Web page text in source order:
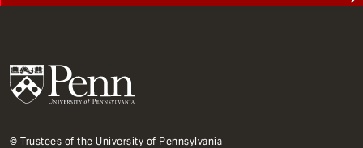
© Trustees of the University of Pennsylvania